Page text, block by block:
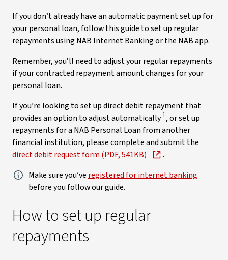
If you don’t already have an automatic payment set up for
your personal loan, follow this guide to set up regular
repayments using NAB Internet Banking or the NAB app.
Remember, you’ll need to adjust your regular repayments
if your contracted repayment amount changes for your
personal loan.
If you’re looking to set up direct debit repayment that
provides an option to adjust automaticallyView Disclaimer
1, or set up
repayments for a NAB Personal Loan from another
financial institution, please complete and submit the
direct debit request form (PDF, 541KB)
.
Make sure you’ve registered for internet banking
before you follow our guide.
How to set up regular
repayments